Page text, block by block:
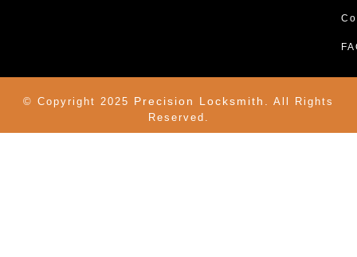
© Copyright 2025 Precision Locksmith.
All Rights
Reserved.